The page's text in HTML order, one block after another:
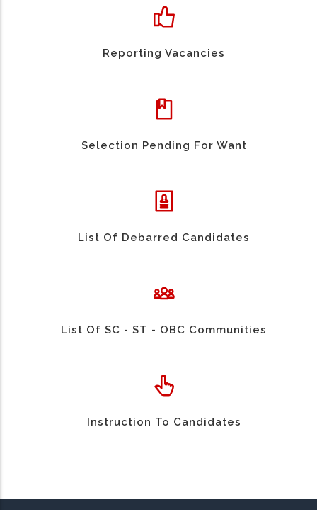
Reporting Vacancies
Selection Pending For Want
List Of Debarred Candidates
List Of SC - ST - OBC Communities
Instruction To Candidates